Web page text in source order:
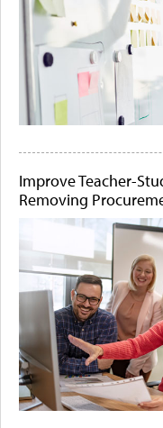
Improve Teacher-
Removing